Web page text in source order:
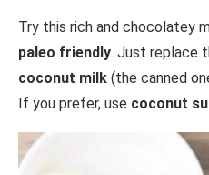
Try this rich and chocolatey
paleo friendly. Just replace
coconut milk (the canned
If you prefer, use coconut